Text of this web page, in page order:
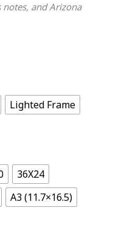
notes, and Arizona
Lighted Frame
36X24
A3 (11.7×16.5)